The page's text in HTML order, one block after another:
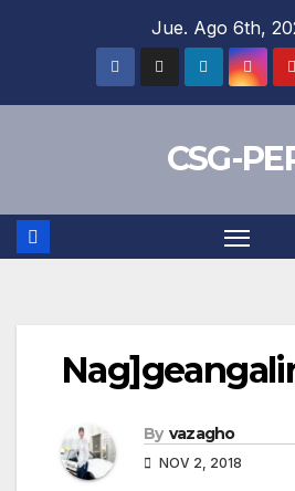
Jue. Ago 6th,
CSG-
By vazagho
NOV 2, 2018